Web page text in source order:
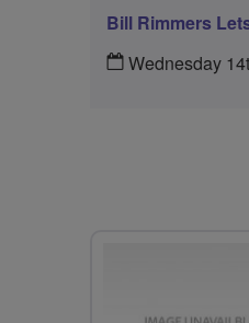
Bill Rimmers
Wednesday